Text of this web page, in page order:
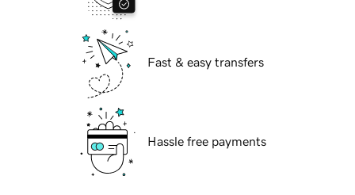
Fast & easy transfers
Hassle free payments